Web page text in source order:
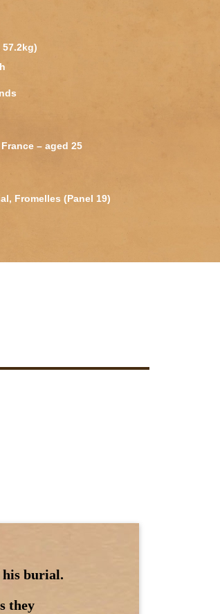
– aged 25
Fromelles (Panel 19)
his burial.
they